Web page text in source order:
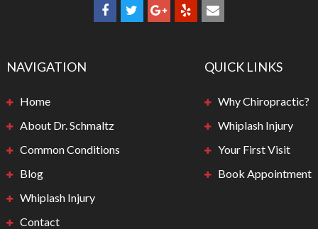
NAVIGATION
Home
About Dr. Schmaltz
Common Conditions
Blog
Whiplash Injury
Contact
QUICK LINKS
Why Chiropractic?
Whiplash Injury
Your First Visit
Book Appointment